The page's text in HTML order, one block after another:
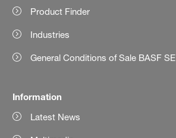
Product Finder
Industries
General Conditions of Sale BASF SE
Information
Latest News